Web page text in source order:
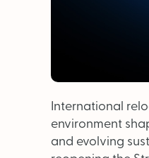
International
environment
and evolving